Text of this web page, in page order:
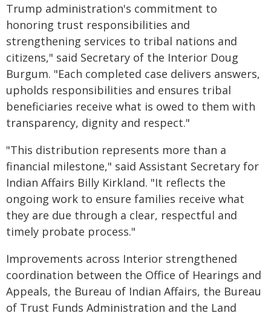
Trump administration's commitment to
honoring trust responsibilities and
strengthening services to tribal nations and
citizens," said Secretary of the Interior Doug
Burgum. "Each completed case delivers answers,
upholds responsibilities and ensures tribal
beneficiaries receive what is owed to them with
transparency, dignity and respect."
"This distribution represents more than a
financial milestone," said Assistant Secretary for
Indian Affairs Billy Kirkland. "It reflects the
ongoing work to ensure families receive what
they are due through a clear, respectful and
timely probate process."
Improvements across Interior strengthened
coordination between the Office of Hearings and
Appeals, the Bureau of Indian Affairs, the Bureau
of Trust Funds Administration and the Land